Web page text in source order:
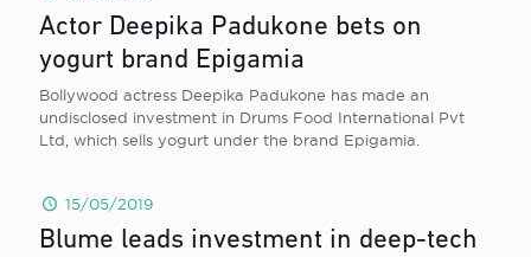
Actor Deepika Padukone bets on
yogurt brand Epigamia
Bollywood actress Deepika Padukone has made an
undisclosed investment in Drums Food International Pvt
Ltd, which sells yogurt under the brand Epigamia.
15/05/2019
Blume leads investment in deep-tech